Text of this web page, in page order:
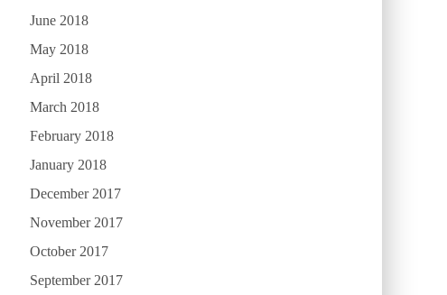
June 2018
May 2018
April 2018
March 2018
February 2018
January 2018
December 2017
November 2017
October 2017
September 2017